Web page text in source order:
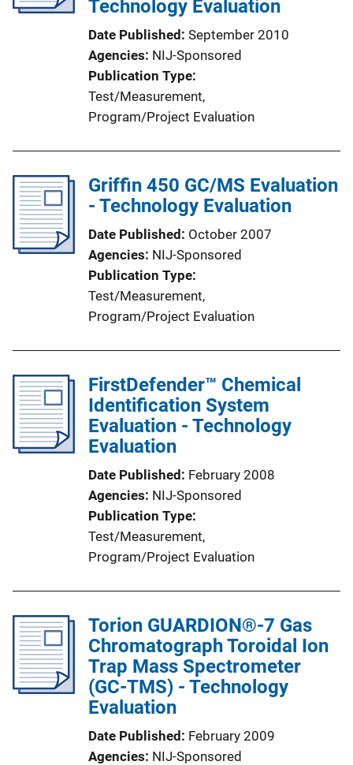
Technology Evaluation
Date Published September 2010
Agencies NIJ-Sponsored
Publication Type
Test/Measurement,
Program/Project Evaluation
Griffin 450 GC/MS Evaluation
- Technology Evaluation
Date Published October 2007
Agencies NIJ-Sponsored
Publication Type
Test/Measurement,
Program/Project Evaluation
FirstDefender™ Chemical
Identification System
Evaluation - Technology
Evaluation
Date Published February 2008
Agencies NIJ-Sponsored
Publication Type
Test/Measurement,
Program/Project Evaluation
Torion GUARDION®-7 Gas
Chromatograph Toroidal Ion
Trap Mass Spectrometer
(GC-TMS) - Technology
Evaluation
Date Published February 2009
Agencies NIJ-Sponsored